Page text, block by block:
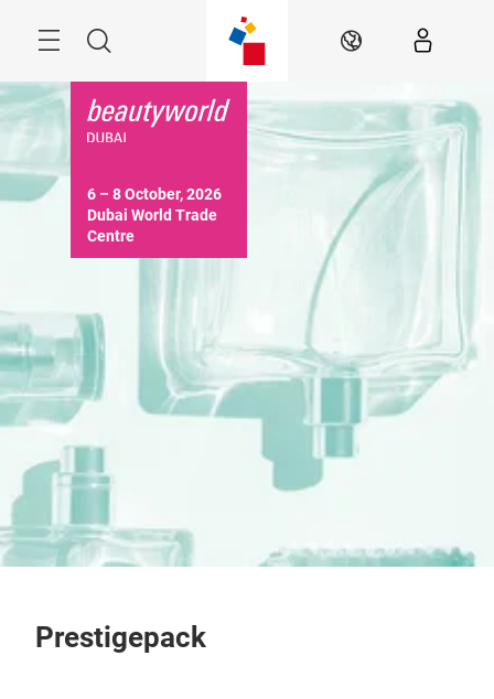
Search EN
6 – 8 October, 2026
Dubai World Trade
Centre
Prestigepack